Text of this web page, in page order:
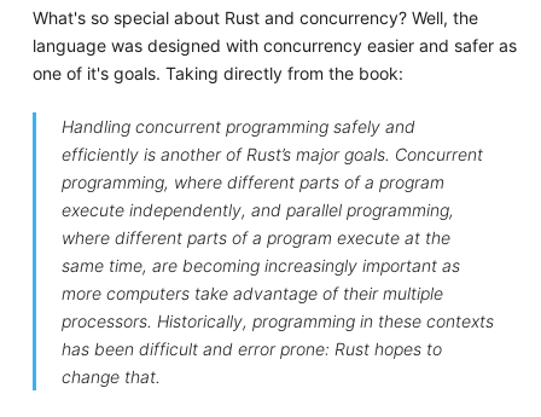
What's so special about Rust and concurrency? Well, the
language was designed with concurrency easier and safer as
one of it's goals. Taking directly from the book:
Handling concurrent programming safely and
efficiently is another of Rust’s major goals. Concurrent
programming, where different parts of a program
execute independently, and parallel programming,
where different parts of a program execute at the
same time, are becoming increasingly important as
more computers take advantage of their multiple
processors. Historically, programming in these contexts
has been difficult and error prone: Rust hopes to
change that.